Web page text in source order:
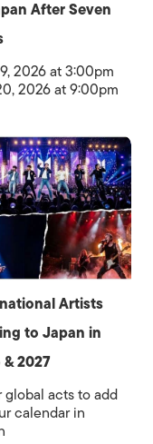
After Seven
2026 at 3:00pm
2026 at 9:00pm
Artists
to Japan in
2027
global acts to add
calendar in